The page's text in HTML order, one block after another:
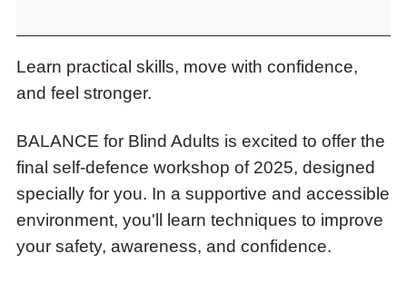
close
the
Defence
Workshop
Fall
Learn practical skills, move with confidence,
and feel stronger.
BALANCE for Blind Adults is excited to offer the
final self-defence workshop of 2025, designed
specially for you. In a supportive and accessible
environment, you'll learn techniques to improve
your safety, awareness, and confidence.